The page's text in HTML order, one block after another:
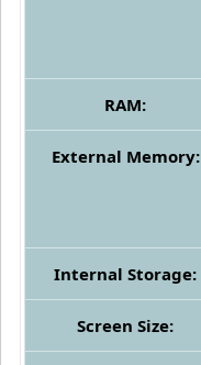
RAM:
External Memory:
Internal Storage:
Screen Size: